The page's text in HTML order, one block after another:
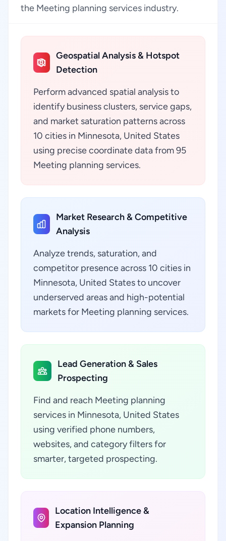
the Meeting planning services industry.
Geospatial Analysis & Hotspot
Detection
Perform advanced spatial analysis to
identify business clusters, service gaps,
and market saturation patterns across
10 cities in Minnesota, United States
using precise coordinate data from 95
Meeting planning services.
Market Research & Competitive
Analysis
Analyze trends, saturation, and
competitor presence across 10 cities in
Minnesota, United States to uncover
underserved areas and high-potential
markets for Meeting planning services.
Lead Generation & Sales
Prospecting
Find and reach Meeting planning
services in Minnesota, United States
using verified phone numbers,
websites, and category filters for
smarter, targeted prospecting.
Location Intelligence &
Expansion Planning